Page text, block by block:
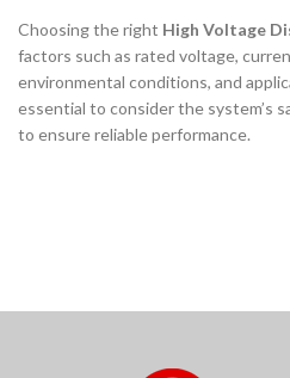
Choosing the right High Voltage
factors such as rated voltage,
environmental conditions, and
essential to consider the system’s
to ensure reliable performance.